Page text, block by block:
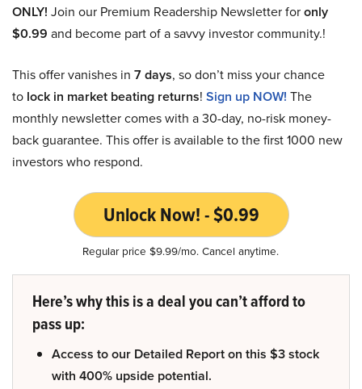
ONLY! Join our Premium Readership Newsletter foronly
$0.99 and become part of a savvy investor community.!
This offer vanishes in 7 days, so don’t miss your chance
to lock in market beating returns! Sign up NOW! The
monthly newsletter comes with a 30-day, no-risk money-
back guarantee. This offer is available to the first 1000 new
investors who respond.
Unlock Now! - $0.99
Regular price $9.99/mo. Cancel anytime.
Here’s why this is a deal you can’t afford to
pass up:
Access to our Detailed Report on this $3 stock
with 400% upside potential.